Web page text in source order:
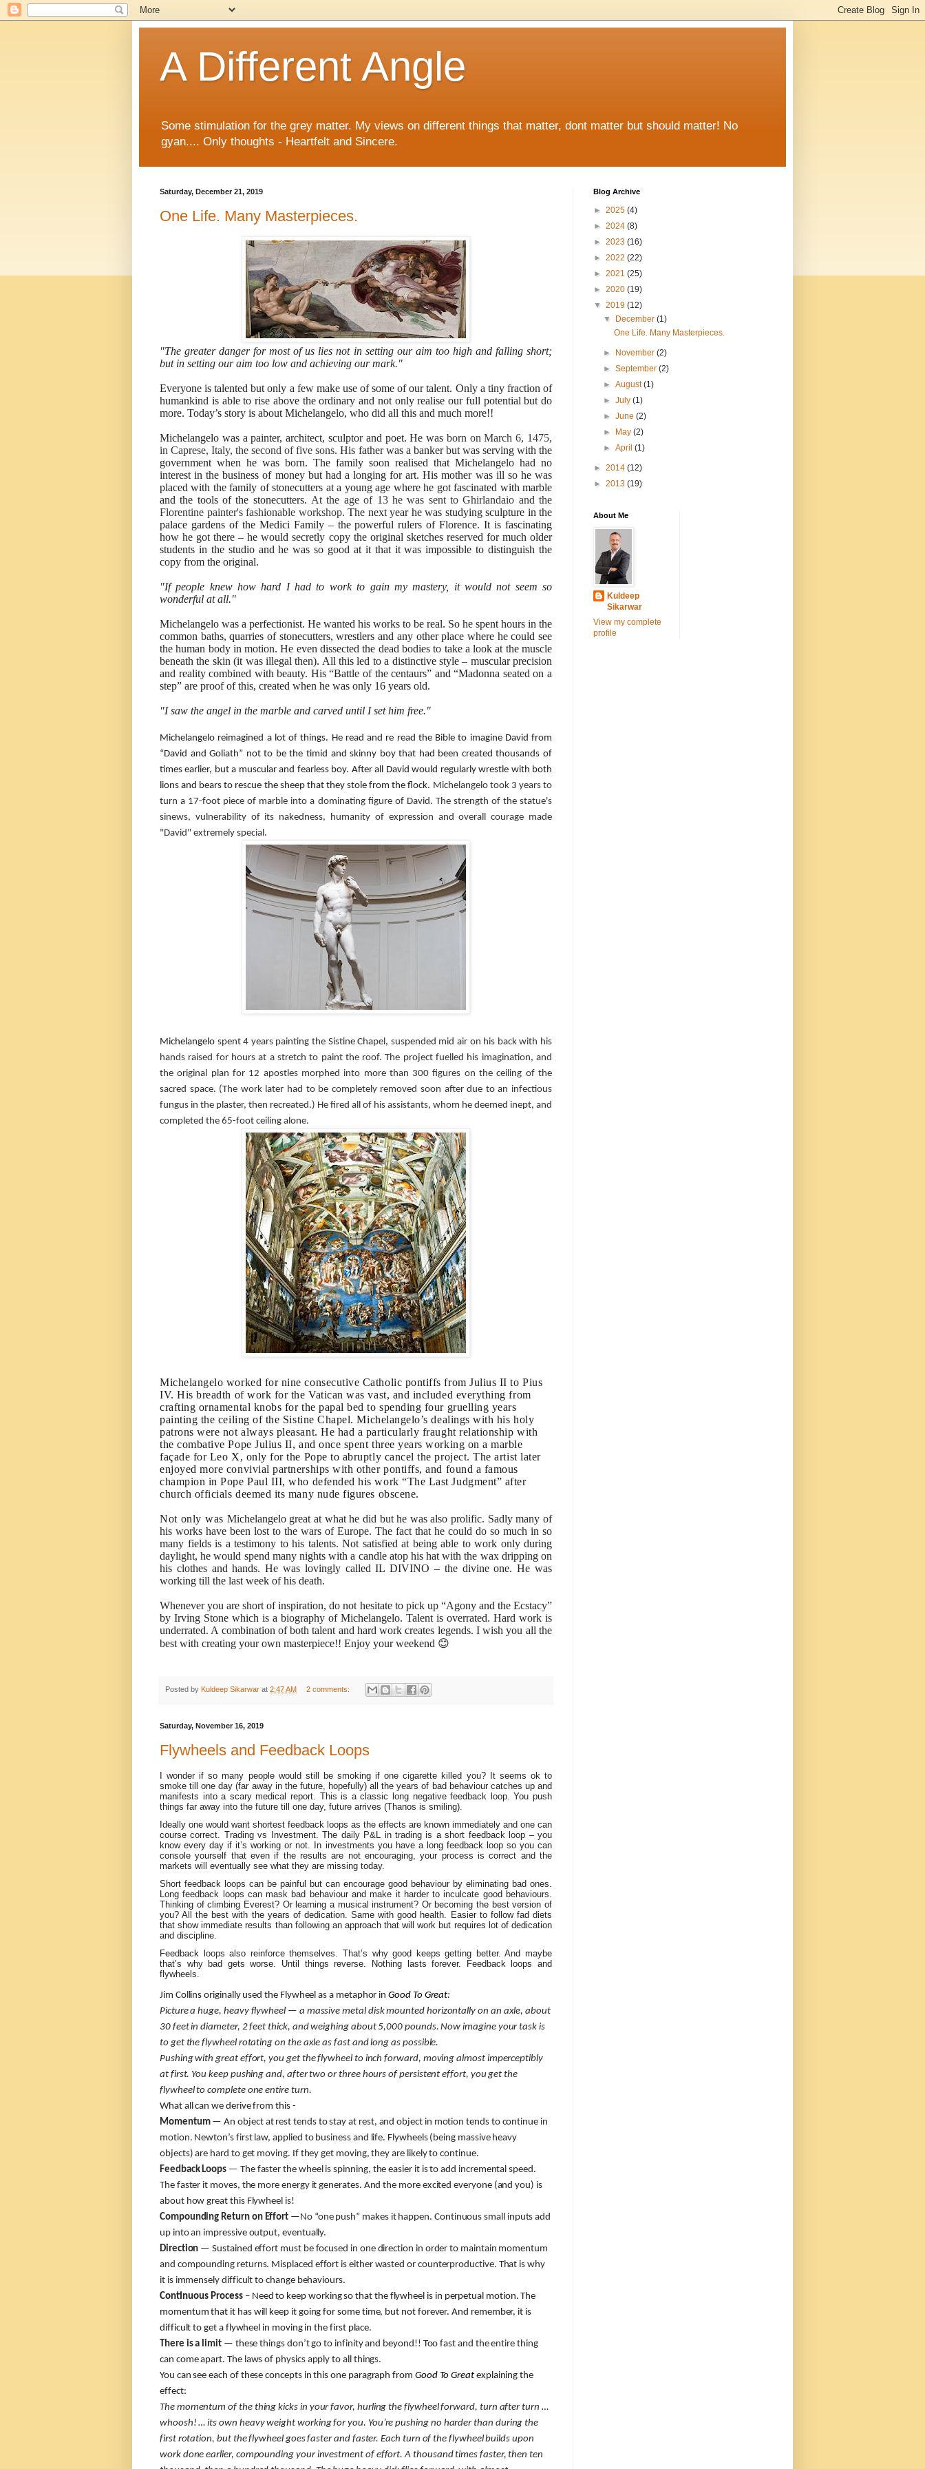
A Different Angle
Some stimulation for the grey matter. My views on different things that matter, dont matter but should matter! No
gyan.... Only thoughts - Heartfelt and Sincere.
Saturday, December 21, 2019
One Life. Many Masterpieces.
"The greater danger for most of us lies not in setting our aim too high and falling short;
but in setting our aim too low and achieving our mark."
Everyone is talented but only a few make use of some of our talent. Only a tiny fraction of
humankind is able to rise above the ordinary and not only realise our full potential but do
more. Today’s story is about Michelangelo, who did all this and much more!!
Michelangelo was a painter, architect, sculptor and poet. He was born on March 6, 1475,
in Caprese, Italy, the second of five sons. His father was a banker but was serving with the
government when he was born. The family soon realised that Michelangelo had no
interest in the business of money but had a longing for art. His mother was ill so he was
placed with the family of stonecutters at a young age where he got fascinated with marble
and the tools of the stonecutters. At the age of 13 he was sent to Ghirlandaio and the
Florentine painter's fashionable workshop. The next year he was studying sculpture in the
palace gardens of the Medici Family – the powerful rulers of Florence. It is fascinating
how he got there – he would secretly copy the original sketches reserved for much older
students in the studio and he was so good at it that it was impossible to distinguish the
copy from the original.
"If people knew how hard I had to work to gain my mastery, it would not seem so
wonderful at all."
Michelangelo was a perfectionist. He wanted his works to be real. So he spent hours in the
common baths, quarries of stonecutters, wrestlers and any other place where he could see
the human body in motion. He even dissected the dead bodies to take a look at the muscle
beneath the skin (it was illegal then). All this led to a distinctive style – muscular precision
and reality combined with beauty. His “Battle of the centaurs” and “Madonna seated on a
step” are proof of this, created when he was only 16 years old.
"I saw the angel in the marble and carved until I set him free."
Michelangelo reimagined a lot of things. He read and re read the Bible to imagine David from
“David and Goliath” not to be the timid and skinny boy that had been created thousands of
times earlier, but a muscular and fearless boy. After all David would regularly wrestle with both
lions and bears to rescue the sheep that they stole from the flock. Michelangelo took 3 years to
turn a 17-foot piece of marble into a dominating figure of David. The strength of the statue's
sinews, vulnerability of its nakedness, humanity of expression and overall courage made
"David" extremely special.
Michelangelo spent 4 years painting the Sistine Chapel, suspended mid air on his back with his
hands raised for hours at a stretch to paint the roof. The project fuelled his imagination, and
the original plan for 12 apostles morphed into more than 300 figures on the ceiling of the
sacred space. (The work later had to be completely removed soon after due to an infectious
fungus in the plaster, then recreated.) He fired all of his assistants, whom he deemed inept, and
completed the 65-foot ceiling alone.
Michelangelo worked for nine consecutive Catholic pontiffs from Julius II to Pius
IV. His breadth of work for the Vatican was vast, and included everything from
crafting ornamental knobs for the papal bed to spending four gruelling years
painting the ceiling of the Sistine Chapel. Michelangelo’s dealings with his holy
patrons were not always pleasant. He had a particularly fraught relationship with
the combative Pope Julius II, and once spent three years working on a marble
façade for Leo X, only for the Pope to abruptly cancel the project. The artist later
enjoyed more convivial partnerships with other pontiffs, and found a famous
champion in Pope Paul III, who defended his work “The Last Judgment” after
church officials deemed its many nude figures obscene.
Not only was Michelangelo great at what he did but he was also prolific. Sadly many of
his works have been lost to the wars of Europe. The fact that he could do so much in so
many fields is a testimony to his talents. Not satisfied at being able to work only during
daylight, he would spend many nights with a candle atop his hat with the wax dripping on
his clothes and hands. He was lovingly called IL DIVINO – the divine one. He was
working till the last week of his death.
Whenever you are short of inspiration, do not hesitate to pick up “Agony and the Ecstacy”
by Irving Stone which is a biography of Michelangelo. Talent is overrated. Hard work is
underrated. A combination of both talent and hard work creates legends. I wish you all the
best with creating your own masterpiece!! Enjoy your weekend 😊
Posted by Kuldeep Sikarwar at 2:47 AM 2 comments:
Saturday, November 16, 2019
Flywheels and Feedback Loops
I wonder if so many people would still be smoking if one cigarette killed you? It seems ok to
smoke till one day (far away in the future, hopefully) all the years of bad behaviour catches up and
manifests into a scary medical report. This is a classic long negative feedback loop. You push
things far away into the future till one day, future arrives (Thanos is smiling).
Ideally one would want shortest feedback loops as the effects are known immediately and one can
course correct. Trading vs Investment. The daily P&L in trading is a short feedback loop – you
know every day if it’s working or not. In investments you have a long feedback loop so you can
console yourself that even if the results are not encouraging, your process is correct and the
markets will eventually see what they are missing today.
Short feedback loops can be painful but can encourage good behaviour by eliminating bad ones.
Long feedback loops can mask bad behaviour and make it harder to inculcate good behaviours.
Thinking of climbing Everest? Or learning a musical instrument? Or becoming the best version of
you? All the best with the years of dedication. Same with good health. Easier to follow fad diets
that show immediate results than following an approach that will work but requires lot of dedication
and discipline.
Feedback loops also reinforce themselves. That’s why good keeps getting better. And maybe
that’s why bad gets worse. Until things reverse. Nothing lasts forever. Feedback loops and
flywheels.
Jim Collins originally used the Flywheel as a metaphor inGood To Great:
Picture a huge, heavy flywheel — a massive metal disk mounted horizontally on an axle, about
30 feet in diameter, 2 feet thick, and weighing about 5,000 pounds. Now imagine your task is
to get the flywheel rotating on the axle as fast and long as possible.
Pushing with great effort, you get the flywheel to inch forward, moving almost imperceptibly
at first. You keep pushing and, after two or three hours of persistent effort, you get the
flywheel to complete one entire turn.
What all can we derive from this -
Momentum— An object at rest tends to stay at rest, and object in motion tends to continue in
motion. Newton’s first law, applied to business and life. Flywheels (being massive heavy
objects) are hard to get moving. If they get moving, they are likely to continue.
Feedback Loops — The faster the wheel is spinning, the easier it is to add incremental speed.
The faster it moves, the more energy it generates. And the more excited everyone (and you) is
about how great this Flywheel is!
Compounding Return on Effort —No “one push” makes it happen. Continuous small inputs add
up into an impressive output, eventually.
Direction — Sustained effort must be focused in one direction in order to maintain momentum
and compounding returns. Misplaced effort is either wasted or counterproductive. That is why
it is immensely difficult to change behaviours.
Continuous Process – Need to keep working so that the flywheel is in perpetual motion. The
momentum that it has will keep it going for some time, but not forever. And remember, it is
difficult to get a flywheel in moving in the first place.
There is a limit — these things don’t go to infinity and beyond!! Too fast and the entire thing
can come apart. The laws of physics apply to all things.
You can see each of these concepts in this one paragraph from Good To Great explaining the
effect:
The momentum of the thing kicks in your favor, hurling the flywheel forward, turn after turn …
whoosh! … its own heavy weight working for you. You’re pushing no harder than during the
first rotation, but the flywheel goes faster and faster. Each turn of the flywheel builds upon
work done earlier, compounding your investment of effort. A thousand times faster, then ten
Blog Archive
► 2025 (4)
► 2024 (8)
► 2023 (16)
► 2022 (22)
► 2021 (25)
► 2020 (19)
▼ 2019 (12)
▼
December(1)
One Life. Many Masterpieces.
► November(2)
►September(2)
►August(1)
►July(1)
►June(2)
►
May(2)
►April(1)
► 2014 (12)
► 2013 (19)
About Me
Kuldeep
Sikarwar
View my complete
profile